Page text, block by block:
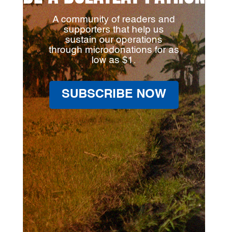
A community of readers and
supporters that help us
sustain our operations
through microdonations for as
low as $1.
SUBSCRIBE NOW